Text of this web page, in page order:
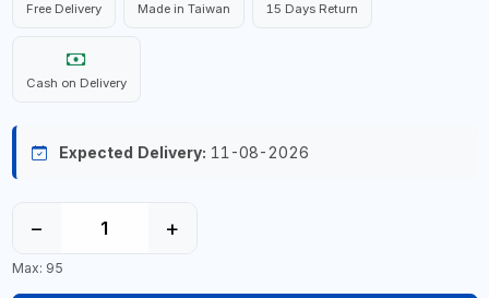
Free Delivery Made in Taiwan 15 Days Return
Cash on Delivery
Expected Delivery: 11-08-2026
− +
Max: 95